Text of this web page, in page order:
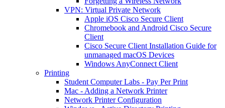
VPN: Virtual Private Network
Apple iOS Cisco Secure Client
Chromebook and Android Cisco Secure
Client
Cisco Secure Client Installation Guide for
unmanaged macOS Devices
Windows AnyConnect Client
Printing
Student Computer Labs - Pay Per Print
Mac - Adding a Network Printer
Network Printer Configuration